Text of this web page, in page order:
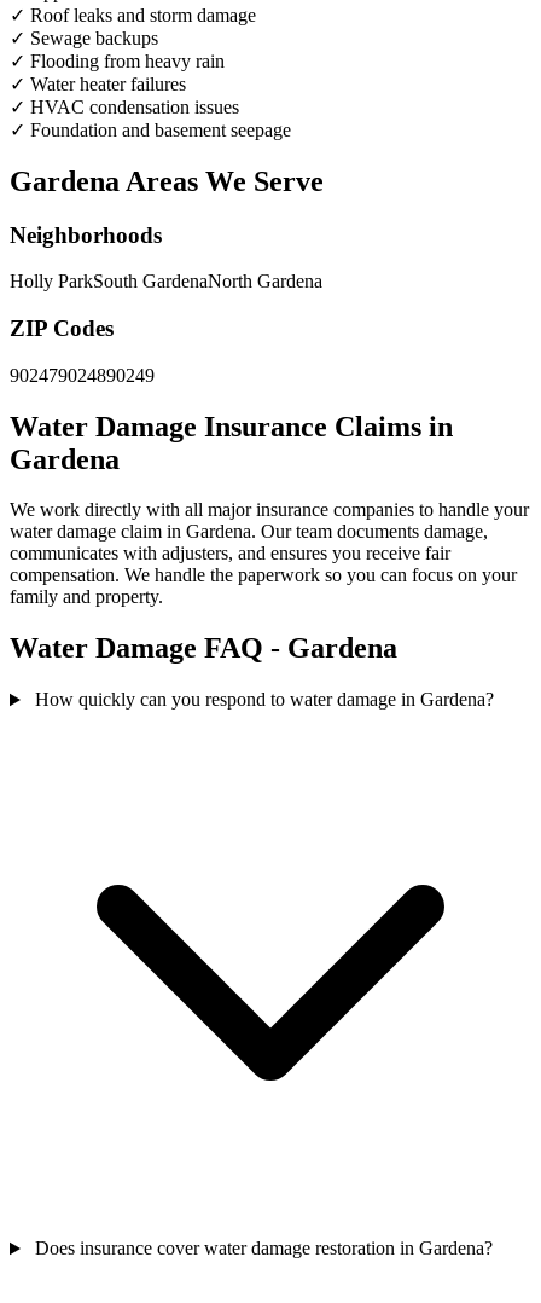
✓ Roof leaks and storm damage
✓ Sewage backups
✓ Flooding from heavy rain
✓ Water heater failures
✓ HVAC condensation issues
✓ Foundation and basement seepage
Gardena Areas We Serve
Neighborhoods
Holly ParkSouth GardenaNorth Gardena
ZIP Codes
902479024890249
Water Damage Insurance Claims in
Gardena
We work directly with all major insurance companies to handle your
water damage claim in Gardena. Our team documents damage,
communicates with adjusters, and ensures you receive fair
compensation. We handle the paperwork so you can focus on your
family and property.
Water Damage FAQ - Gardena
How quickly can you respond to water damage in Gardena?
Does insurance cover water damage restoration in Gardena?